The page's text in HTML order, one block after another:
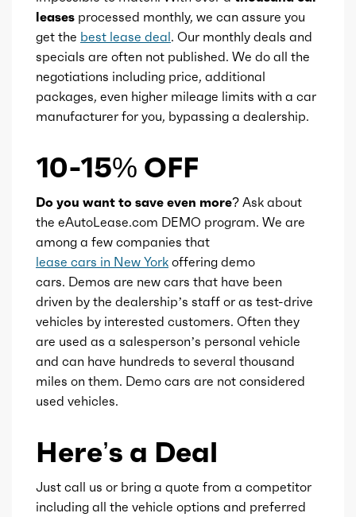
leases processed monthly, we can assure you
get the best lease deal. Our monthly deals and
specials are often not published. We do all the
negotiations including price, additional
packages, even higher mileage limits with a car
manufacturer for you, bypassing a dealership.
10-15% OFF
Do you want to save even more? Ask about
the eAutoLease.com DEMO program. We are
among a few companies that
lease cars in New York offering demo
cars. Demos are new cars that have been
driven by the dealership’s staff or as test-drive
vehicles by interested customers. Often they
are used as a salesperson’s personal vehicle
and can have hundreds to several thousand
miles on them. Demo cars are not considered
used vehicles.
Here’s a Deal
Just call us or bring a quote from a competitor
including all the vehicle options and preferred